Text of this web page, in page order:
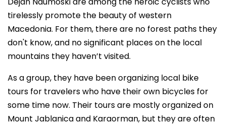
tirelessly promote the beauty of western
Macedonia. For them, there are no forest paths they
don't know, and no significant places on the local
mountains they haven’t visited.
As a group, they have been organizing local bike
tours for travelers who have their own bicycles for
some time now. Their tours are mostly organized on
Mount Jablanica and Karaorman, but they are often